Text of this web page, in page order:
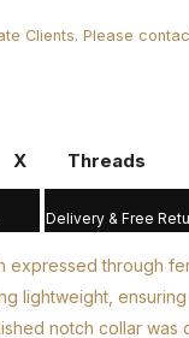
Clients. Please
X Threads
Delivery & Free
expressed through
lightweight,
notch collar